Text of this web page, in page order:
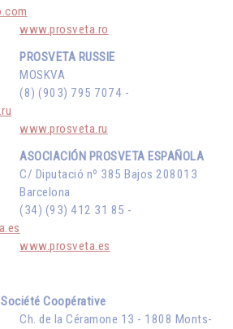
www.prosveta.ro
PROSVETA RUSSIE
MOSKVA
(8) (903) 795 7074 -
www.prosveta.ru
ASOCIACIÓN PROSVETA ESPAÑOLA
C/ Diputació nº 385 Bajos 208013
Barcelona
(34) (93) 412 31 85 -
www.prosveta.es
Société Coopérative
Ch. de la Céramone 13 - 1808 Monts-